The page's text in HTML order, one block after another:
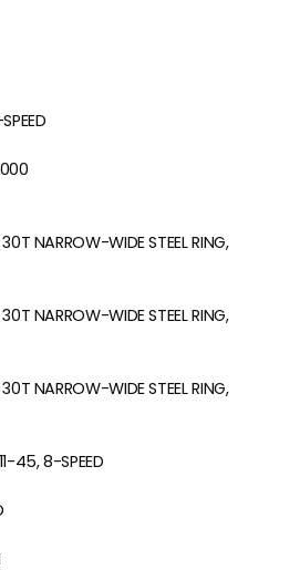
NARROW-WIDE STEEL RING,
NARROW-WIDE STEEL RING,
NARROW-WIDE STEEL RING,
45, 8-SPEED